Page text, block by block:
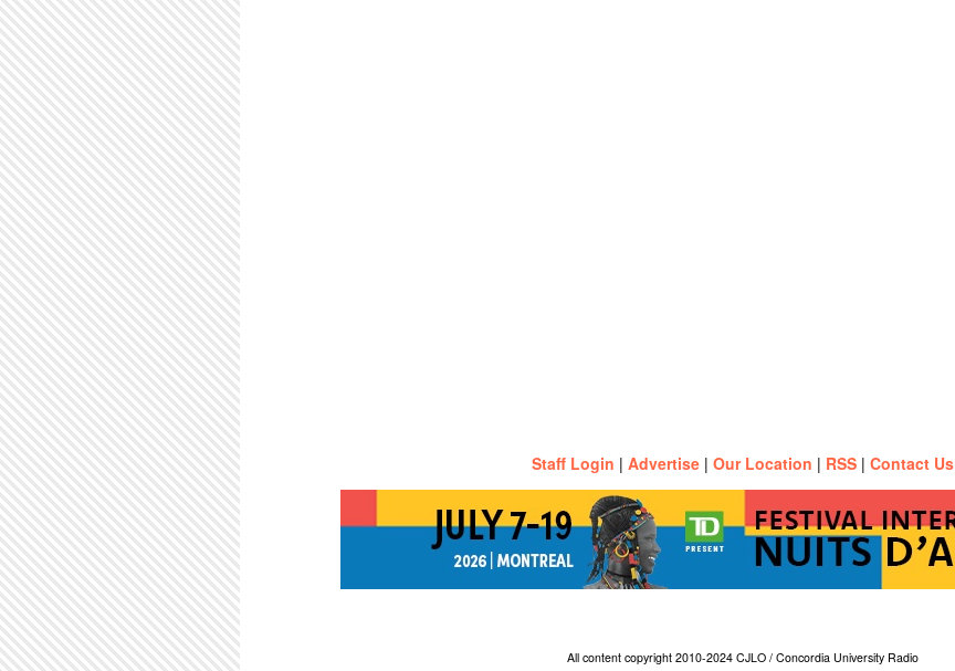
Staff Login | Advertise | Our Location | RSS | Contact Us
All content copyright 2010-2024 CJLO / Concordia University Radio